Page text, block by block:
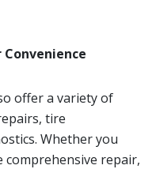
offer a variety of
tire
Whether you
comprehensive repair,